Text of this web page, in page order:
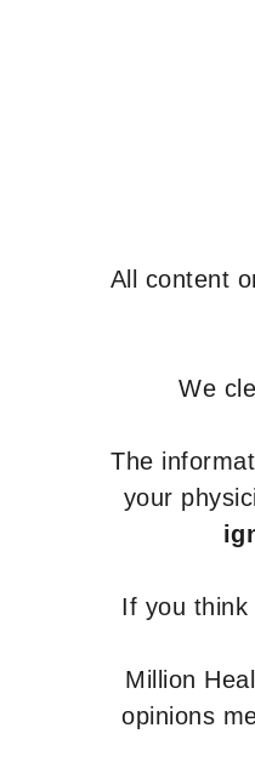
All content
We
The
your
If you think
Million
opinions